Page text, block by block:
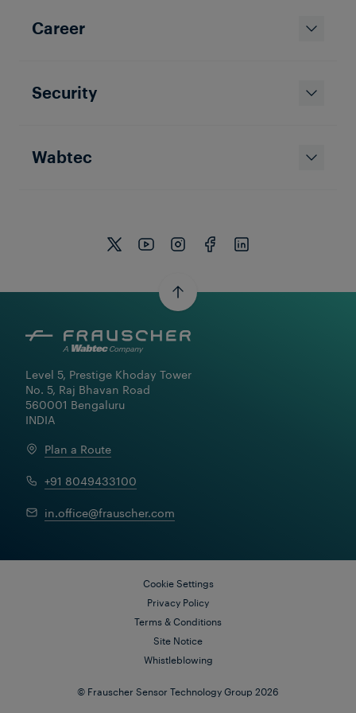
Services
Turning Data into Valuable
Insights: Cloud-based Monitoring
Solutions for Reliable and
Efficient Railways
Career
Security
Wabtec
Level 5, Prestige Khoday Tower
No. 5, Raj Bhavan Road
560001 Bengaluru
INDIA
Plan a Route
+91 8049433100
in.office@frauscher.com
© Frauscher Sensor Technology Group 2026
Cookie Settings
Privacy Policy
Terms & Conditions
Site Notice
Whistleblowing